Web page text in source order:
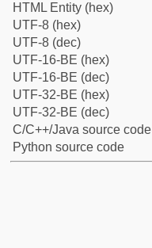
HTML Entity (hex)
UTF-8 (hex)
UTF-8 (dec)
UTF-16-BE (hex)
UTF-16-BE (dec)
UTF-32-BE (hex)
UTF-32-BE (dec)
C/C++/Java source code
Python source code